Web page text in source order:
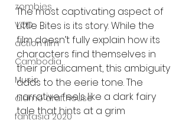
zombies
VOD
action film
Cambodia
Music
alamo drafthouse
fantasia 2020
The most captivating aspect of
Little Bites is its story. While the
film doesn’t fully explain how its
characters find themselves in
their predicament, this ambiguity
adds to the eerie tone. The
narrative feels like a dark fairy
tale that hints at a grim